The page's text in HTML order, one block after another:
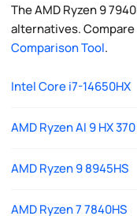
The AMD Ryzen 9
alternatives.
Comparison Tool.
Intel Core i7-14650HX
AMD Ryzen AI 9 HX 370
AMD Ryzen 9 8945HS
AMD Ryzen 7 7840HS